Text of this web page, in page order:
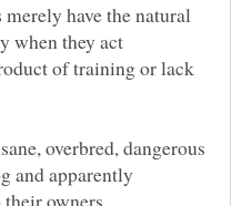
have the natural
when they act
of training or lack
overbred, dangerous
and apparently